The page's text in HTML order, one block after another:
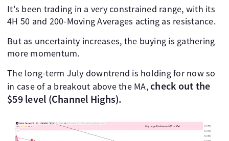
It's been trading in a very constrained range, with its
4H 50 and 200-Moving Averages acting as resistance.
But as uncertainty increases, the buying is gathering
more momentum.
The long-term July downtrend is holding for now so
in case of a breakout above the MA,check out the
$59 level (Channel Highs).